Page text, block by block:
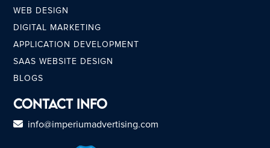
WEB DESIGN
DIGITAL MARKETING
APPLICATION DEVELOPMENT
SAAS WEBSITE DESIGN
BLOGS
Contact Info
info@imperiumadvertising.com